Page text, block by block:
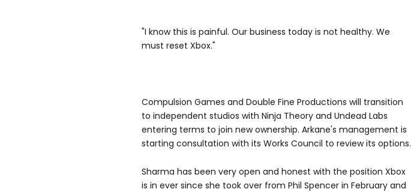
"I know this is painful. Our business today is not healthy. We
must reset Xbox."
Compulsion Games and Double Fine Productions will transition
to independent studios with Ninja Theory and Undead Labs
entering terms to join new ownership. Arkane's management is
starting consultation with its Works Council to review its options.
Sharma has been very open and honest with the position Xbox
is in ever since she took over from Phil Spencer in February and